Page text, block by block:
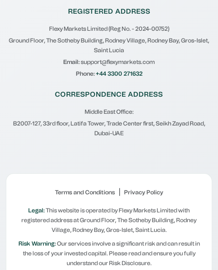
REGISTERED ADDRESS
Flexy Markets Limited (Reg No. - 2024-00752)
Ground Floor, The Sotheby Building, Rodney Village, Rodney Bay, Gros-Islet,
Saint Lucia
Email:support@flexymarkets.com
Phone:+44 3300 271632
CORRESPONDENCE ADDRESS
Middle East Office:
B2007-127, 33rd floor, Latifa Tower, Trade Center first, Seikh Zayad Road,
Dubai-UAE
Terms and Conditions | Privacy Policy
Legal:This website is operated by Flexy Markets Limited with
registered address at Ground Floor, The Sotheby Building, Rodney
Village, Rodney Bay, Gros-Islet, Saint Lucia.
Risk Warning:Our services involve a significant risk and can result in
the loss of your invested capital. Please read and ensure you fully
understand our Risk Disclosure.